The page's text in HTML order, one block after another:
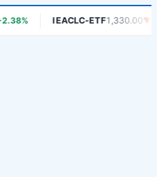
IEACLC-ETF1,330.00▼ -0.75%